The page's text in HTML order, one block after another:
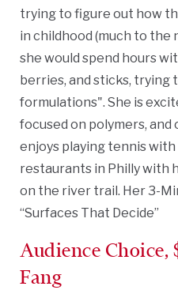
trying to figure out how
in childhood (much to
she would spend hours
berries, and sticks, trying
formulations". She is
focused on polymers, and
enjoys playing tennis
restaurants in Philly with
on the river trail. Her 3-
“Surfaces That Decide”
Audience
Fang